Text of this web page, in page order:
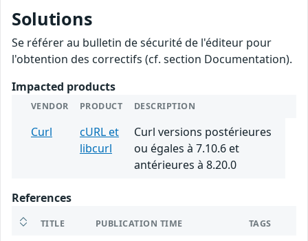
Solutions
Se référer au bulletin de sécurité de l'éditeur pour
l'obtention des correctifs (cf. section Documentation).
Impacted products
VENDOR PRODUCT DESCRIPTION
Curl
cURL et
libcurl
Curl versions postérieures
ou égales à 7.10.6 et
antérieures à 8.20.0
References
TITLE PUBLICATION TIME TAGS